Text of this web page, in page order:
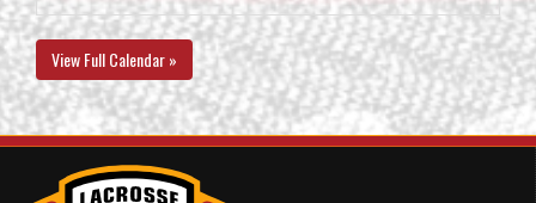
View Full Calendar »